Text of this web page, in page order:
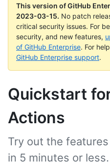
This version of GitHub
2023-03-15. No patch
critical security issues. For
security, and new features,
of GitHub Enterprise. For
GitHub Enterprise support.
Quickstart
Actions
Try out the
in 5 minutes or less.